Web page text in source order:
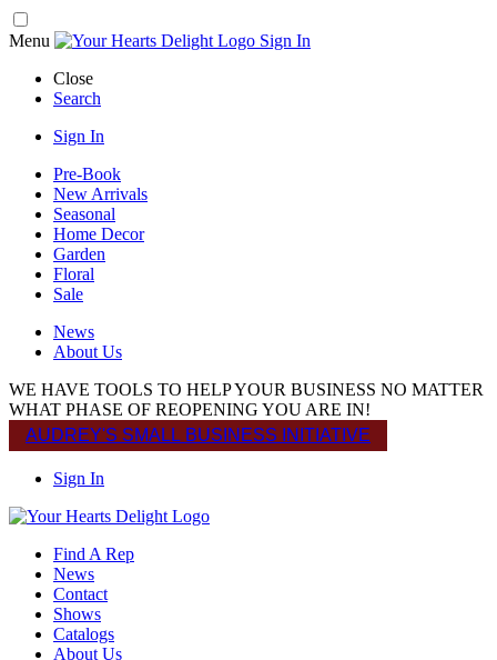
Menu
Sign In
Close
Search
Sign In
Pre-Book
New Arrivals
Seasonal
Home Decor
Garden
Floral
Sale
News
About Us
WE HAVE TOOLS TO HELP YOUR BUSINESS NO MATTER
WHAT PHASE OF REOPENING YOU ARE IN!
AUDREY'S SMALL BUSINESS INITIATIVE
Sign In
Find A Rep
News
Contact
Shows
Catalogs
About Us